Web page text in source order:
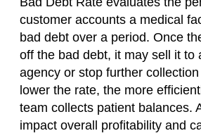
customer accounts a medical
bad debt over a period. Once
off the bad debt, it may sell it to
agency or stop further
lower the rate, the more
team collects patient balances.
impact overall profitability and